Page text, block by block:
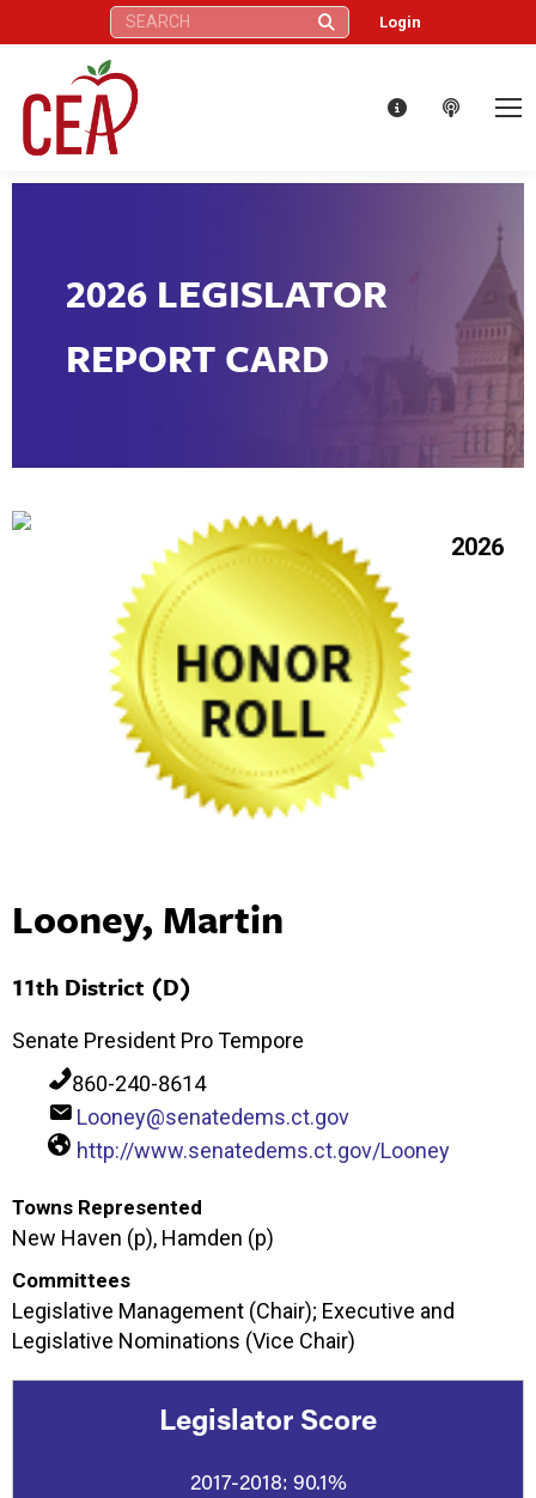
Search: Login
2026 LEGISLATOR
REPORT CARD
2026
Looney, Martin
11th District (D)
Senate President Pro Tempore
860-240-8614
Looney@senatedems.ct.gov
http://www.senatedems.ct.gov/Looney
Towns Represented
New Haven (p), Hamden (p)
Committees
Legislative Management (Chair); Executive and
Legislative Nominations (Vice Chair)
Legislator Score
2017-2018: 90.1%